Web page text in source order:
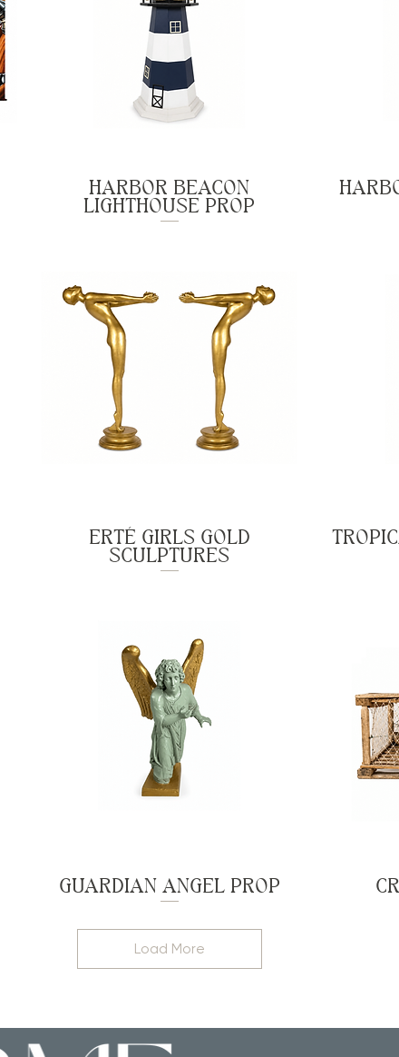
HARBOR BEACON
LIGHTHOUSE PROP
ERTÉ GIRLS GOLD
SCULPTURES
GUARDIAN ANGEL PROP
Load More